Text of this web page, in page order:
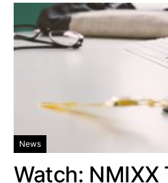
News
Watch: NMIXX